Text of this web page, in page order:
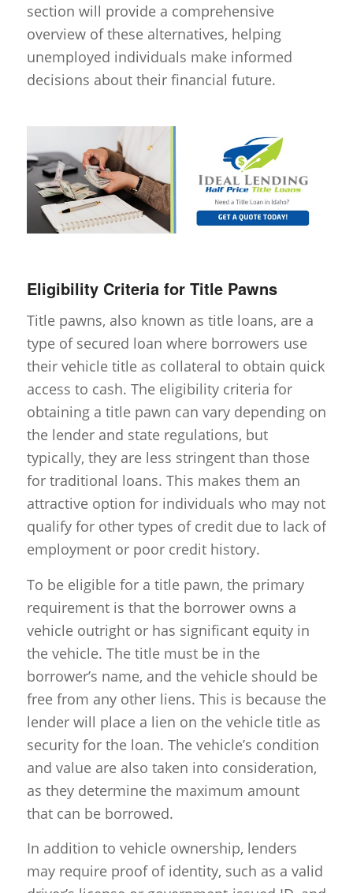
section will provide a comprehensive
overview of these alternatives, helping
unemployed individuals make informed
decisions about their financial future.
Eligibility Criteria for Title Pawns
Title pawns, also known as title loans, are a
type of secured loan where borrowers use
their vehicle title as collateral to obtain quick
access to cash. The eligibility criteria for
obtaining a title pawn can vary depending on
the lender and state regulations, but
typically, they are less stringent than those
for traditional loans. This makes them an
attractive option for individuals who may not
qualify for other types of credit due to lack of
employment or poor credit history.
To be eligible for a title pawn, the primary
requirement is that the borrower owns a
vehicle outright or has significant equity in
the vehicle. The title must be in the
borrower’s name, and the vehicle should be
free from any other liens. This is because the
lender will place a lien on the vehicle title as
security for the loan. The vehicle’s condition
and value are also taken into consideration,
as they determine the maximum amount
that can be borrowed.
In addition to vehicle ownership, lenders
may require proof of identity, such as a valid